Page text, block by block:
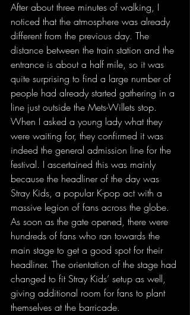
After about three minutes of walking, I
noticed that the atmosphere was already
different from the previous day. The
distance between the train station and the
entrance is about a half mile, so it was
quite surprising to find a large number of
people had already started gathering in a
line just outside the Mets-Willets stop.
When I asked a young lady what they
were waiting for, they confirmed it was
indeed the general admission line for the
festival. I ascertained this was mainly
because the headliner of the day was
Stray Kids, a popular K-pop act with a
massive legion of fans across the globe.
As soon as the gate opened, there were
hundreds of fans who ran towards the
main stage to get a good spot for their
headliner. The orientation of the stage had
changed to fit Stray Kids’ setup as well,
giving additional room for fans to plant
themselves at the barricade.